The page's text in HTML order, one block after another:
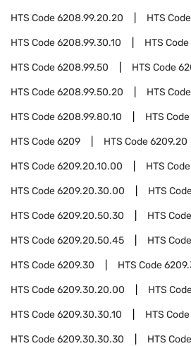
HTS Code6208.99.20.20 HTS Code
HTS Code6208.99.30.10 HTS Code
HTS Code6208.99.50 HTS Code
HTS Code6208.99.50.20 HTS Code
HTS Code6208.99.80.10 HTS Code
HTS Code6209 HTS Code6209.20
HTS Code6209.20.10.00 HTS Code
HTS Code6209.20.30.00 HTS
HTS Code6209.20.50.30 HTS Code
HTS Code6209.20.50.45 HTS Code
HTS Code6209.30 HTS Code
HTS Code6209.30.20.00 HTS
HTS Code6209.30.30.10 HTS Code
HTS Code6209.30.30.30 HTS Code